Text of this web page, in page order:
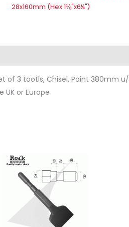
28x160mm (Hex 1⅛"x6¼")
of 3 tootls, Chisel, Point 380mm
or Europe